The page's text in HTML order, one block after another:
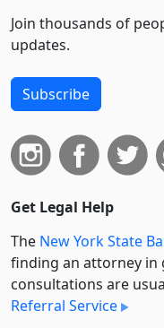
Join thousands of
updates.
Subscribe
Get Legal Help
The New York State
finding an attorney in
consultations are
Referral Service